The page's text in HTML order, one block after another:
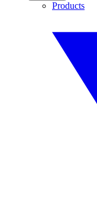
Products